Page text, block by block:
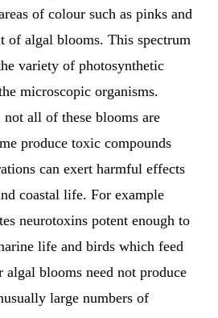
of colour such as pinks and
of algal blooms. This spectrum
variety of photosynthetic
microscopic organisms.
all of these blooms are
produce toxic compounds
can exert harmful effects
coastal life. For example
neurotoxins potent enough to
life and birds which feed
algal blooms need not produce
large numbers of